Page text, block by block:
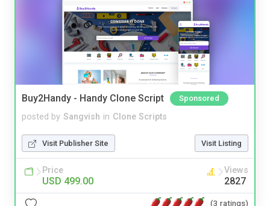
Buy2Handy - Handy Clone Script Sponsored
posted by Sangvish in Clone Scripts
Visit Publisher Site Visit Listing
Price
USD 499.00
Views
2827
(3 ratings)